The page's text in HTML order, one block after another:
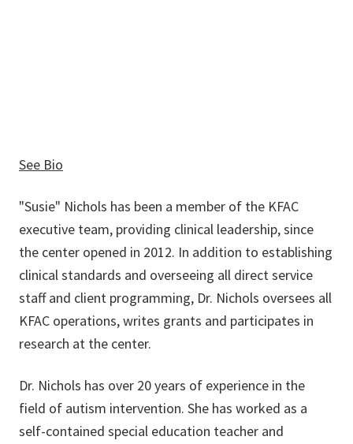
See Bio
"Susie" Nichols has been a member of the KFAC
executive team, providing clinical leadership, since
the center opened in 2012. In addition to establishing
clinical standards and overseeing all direct service
staff and client programming, Dr. Nichols oversees all
KFAC operations, writes grants and participates in
research at the center.
Dr. Nichols has over 20 years of experience in the
field of autism intervention. She has worked as a
self-contained special education teacher and